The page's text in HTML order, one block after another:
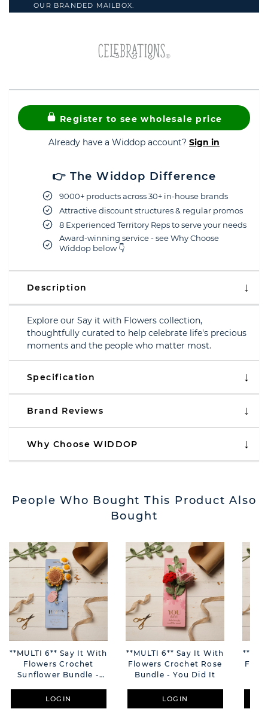
OUR BRANDED MAILBOX.
Register to see wholesale price
Already have a Widdop account? Sign in
👉 The Widdop Difference
9000+ products across 30+ in-house brands
Attractive discount structures & regular promos
8 Experienced Territory Reps to serve your needs
Award-winning service - see Why Choose
Widdop below 👇
Description
Explore our Say it with Flowers collection,
thoughtfully curated to help celebrate life's precious
moments and the people who matter most.
Specification
Brand Reviews
Why Choose WIDDOP
People Who Bought This Product Also
Bought
**MULTI 6** Say It With
Flowers Crochet
Sunflower Bundle -
LOGIN
**MULTI 6** Say It With
Flowers Crochet Rose
Bundle - You Did It
LOGIN